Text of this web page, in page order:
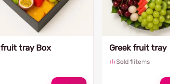
Greek fruit tray
Sold 1 items
fruit tray Box